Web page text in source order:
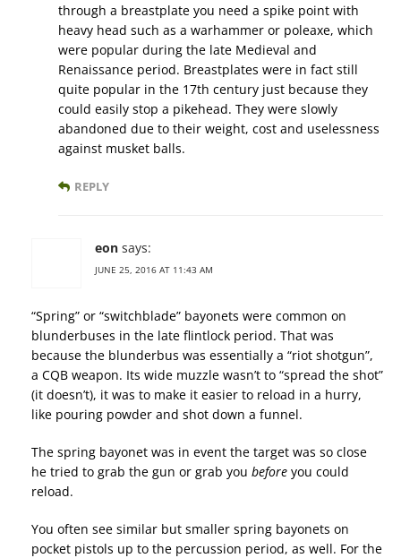
through a breastplate you need a spike point with
heavy head such as a warhammer or poleaxe, which
were popular during the late Medieval and
Renaissance period. Breastplates were in fact still
quite popular in the 17th century just because they
could easily stop a pikehead. They were slowly
abandoned due to their weight, cost and uselessness
against musket balls.
REPLY
eon says:
JUNE 25, 2016 AT 11:43 AM
“Spring” or “switchblade” bayonets were common on
blunderbuses in the late flintlock period. That was
because the blunderbus was essentially a “riot shotgun”,
a CQB weapon. Its wide muzzle wasn’t to “spread the shot”
(it doesn’t), it was to make it easier to reload in a hurry,
like pouring powder and shot down a funnel.
The spring bayonet was in event the target was so close
he tried to grab the gun or grab you before you could
reload.
You often see similar but smaller spring bayonets on
pocket pistols up to the percussion period, as well. For the